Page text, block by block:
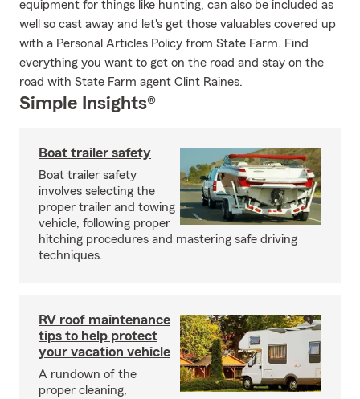
equipment for things like hunting, can also be included as
well so cast away and let's get those valuables covered up
with a Personal Articles Policy from State Farm. Find
everything you want to get on the road and stay on the
road with State Farm agent Clint Raines.
Simple Insights®
Boat trailer safety
Boat trailer safety
involves selecting the
proper trailer and towing
vehicle, following proper
hitching procedures and mastering safe driving
techniques.
RV roof maintenance
tips to help protect
your vacation vehicle
A rundown of the
proper cleaning,